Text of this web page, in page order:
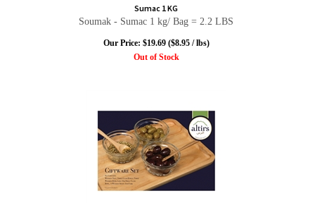
Sumac 1 KG
Soumak - Sumac 1 kg/ Bag = 2.2 LBS
Our Price: $19.69($8.95 / lbs)
Out of Stock